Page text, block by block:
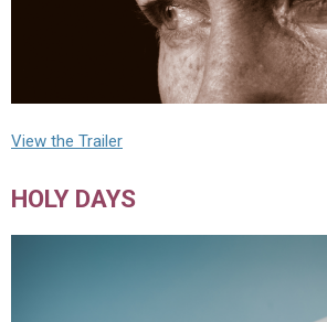
View the Trailer
HOLY DAYS